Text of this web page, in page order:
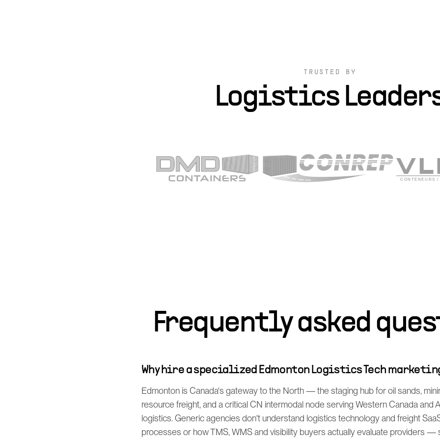
TRUSTED BY
Logistics
Frequently asked
Why hire a specialized Edmonton Logistics Tech
Edmonton is Canada's gateway to the North — the staging hub for oil sands,
resource freight, and a critical CN intermodal node serving Western Canada and
logistics. Generic agencies don't understand logistics technology and freight
processes or how TMS, WMS and visibility buyers actually evaluate providers —